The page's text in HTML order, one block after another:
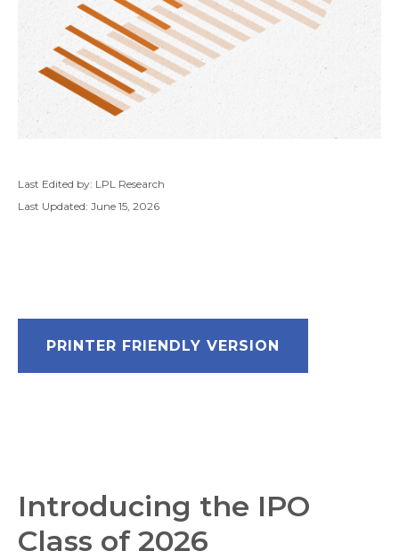
Last Edited by: LPL Research
Last Updated: June 15, 2026
PRINTER FRIENDLY VERSION
Introducing the IPO
Class of 2026